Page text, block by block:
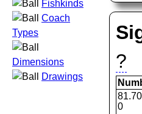
Fishkinds
Coach
Types
Dimensions
Drawings
?
0